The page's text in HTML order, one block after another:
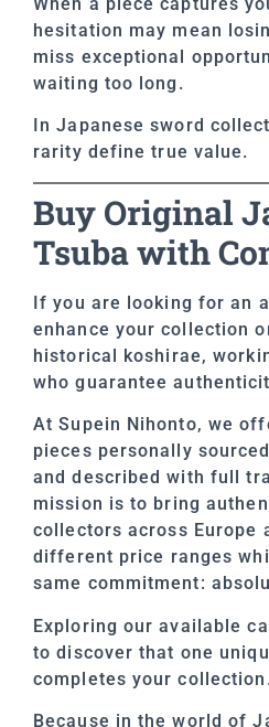
hesitation may mean
miss exceptional
waiting too long.
In Japanese sword
rarity define true value.
Buy Original
Tsuba with
If you are looking for an
enhance your collection
historical koshirae,
who guarantee
At Supein Nihonto, we
pieces personally
and described with full
mission is to bring
collectors across Europe
different price ranges
same commitment:
Exploring our available
to discover that one
completes your collection.
Because in the world of